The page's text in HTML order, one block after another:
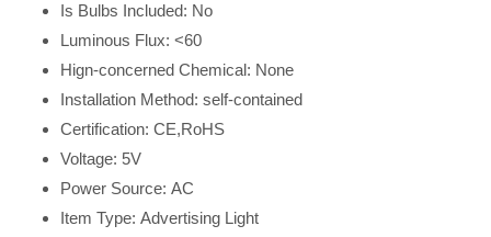
Is Bulbs Included: No
Luminous Flux: <60
Hign-concerned Chemical: None
Installation Method: self-contained
Certification: CE,RoHS
Voltage: 5V
Power Source: AC
Item Type: Advertising Light